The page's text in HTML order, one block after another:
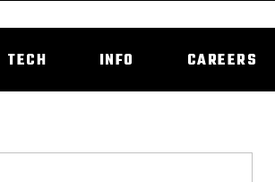
TECH INFO CAREERS